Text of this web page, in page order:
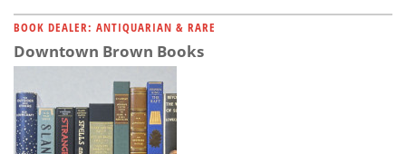
BOOK DEALER: ANTIQUARIAN & RARE
Downtown Brown Books